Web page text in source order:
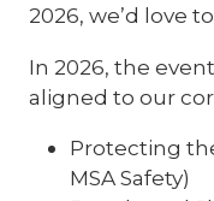
2026, we’d love
In 2026, the
aligned to our
Protecting
MSA Safety)